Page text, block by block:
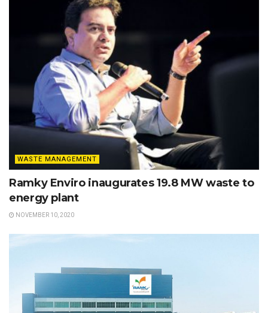
WASTE MANAGEMENT
Ramky Enviro inaugurates 19.8 MW waste to
energy plant
NOVEMBER 10, 2020